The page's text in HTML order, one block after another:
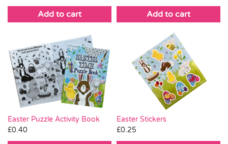
SALE Add to cart Add to cart
Easter Puzzle Activity Book
£0.40
Easter Stickers
£0.25